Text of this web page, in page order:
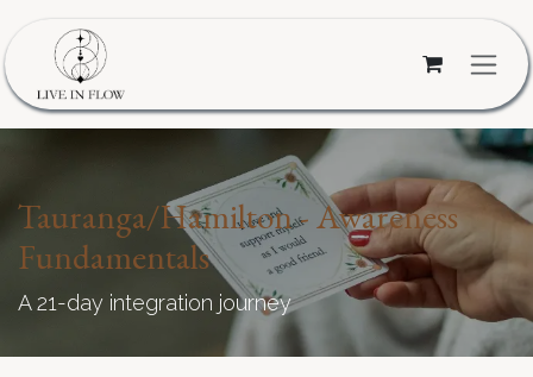
Tauranga/Hamilton - Awareness
Fundamentals
A 21-day integration journey